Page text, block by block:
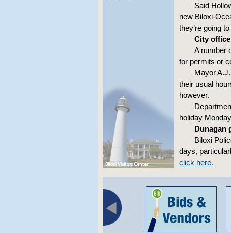
Said
new Biloxi-
they’re going
City
A number
for permits or
Mayor
their usual
however.
holiday
Dunagan
Biloxi
days,
click here.